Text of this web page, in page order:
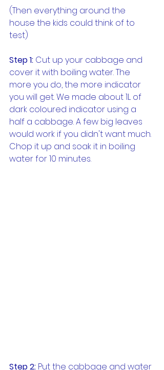
(Then everything around the
house the kids could think of to
test)
Step 1: Cut up your cabbage and
cover it with boiling water. The
more you do, the more indicator
you will get. We made about 1L of
dark coloured indicator using a
half a cabbage. A few big leaves
would work if you didn't want much.
Chop it up and soak it in boiling
water for 10 minutes.
Step 2: Put the cabbage and water